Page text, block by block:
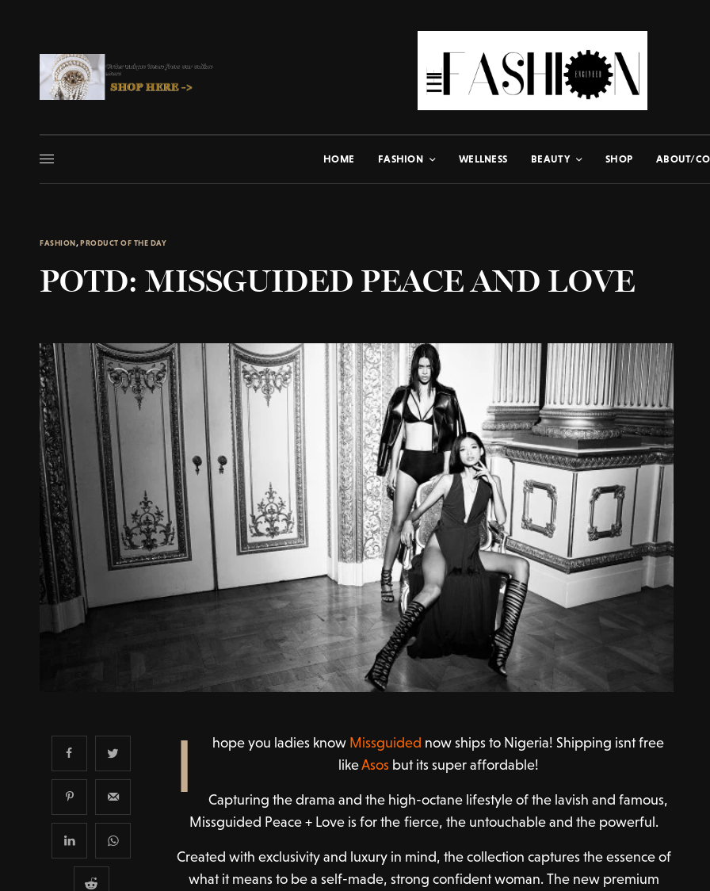
HOME FASHION WELLNESS BEAUTY SHOP ABOUT/
FASHION,PRODUCT OF THE DAY
POTD: MISSGUIDED PEACE AND LOVE
I hope you ladies know Missguided now ships to Nigeria! Shipping isnt free
likeAsosbut its super affordable!
Capturing the drama and the high-octane lifestyle of the lavish and famous,
Missguided Peace + Love is for the fierce, the untouchable and the powerful.
Created with exclusivity and luxury in mind, the collection captures the essence of
what it means to be a self-made, strong confident woman. The new premium